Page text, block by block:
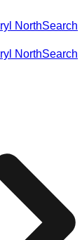
NorthSearch
NorthSearch